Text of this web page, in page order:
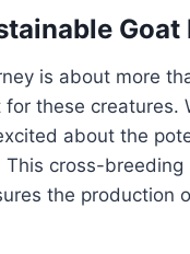
Goat
is about more
for these
about the
cross-
the production